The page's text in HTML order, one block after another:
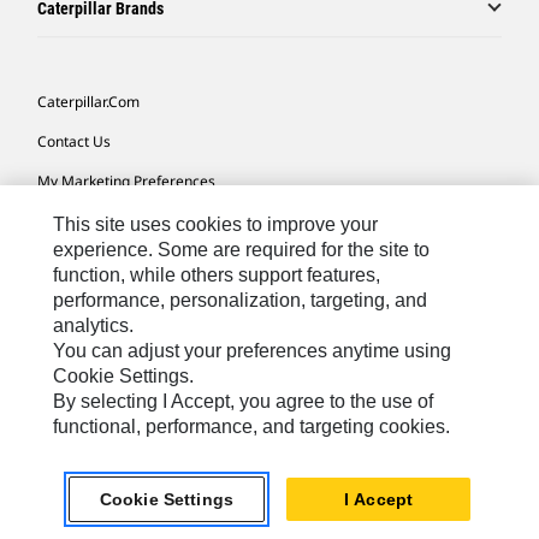
Caterpillar Brands
Caterpillar.com
Contact Us
My Marketing Preferences
Site Map
Cookie Settings
Legal
Privacy
Do Not Sell Or Share My Personal Information
Southeast Asia-English© 2026 Caterpillar. All Rights Reserved.
This site uses cookies to improve your
experience. Some are required for the site to
function, while others support features,
performance, personalization, targeting, and
analytics.
You can adjust your preferences anytime using
Cookie Settings.
By selecting I Accept, you agree to the use of
functional, performance, and targeting cookies.
Cookie Settings I Accept